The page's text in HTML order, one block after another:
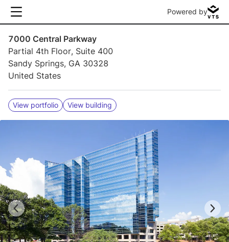
Powered by
7000 Central Parkway
Partial 4th Floor, Suite 400
Sandy Springs, GA 30328
United States
View portfolio View building